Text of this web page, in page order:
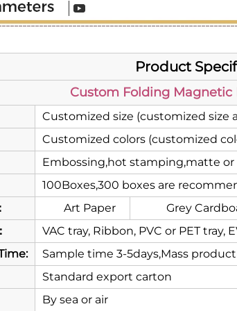
Product
Custom Folding
Customized size (customized size
Customized colors (customized
Embossing,hot stamping,matte or
100Boxes,300 boxes are
Art Paper Grey
VAC tray, Ribbon, PVC or PET tray,
Sample time 3-5days,Mass
Standard export carton
By sea or air